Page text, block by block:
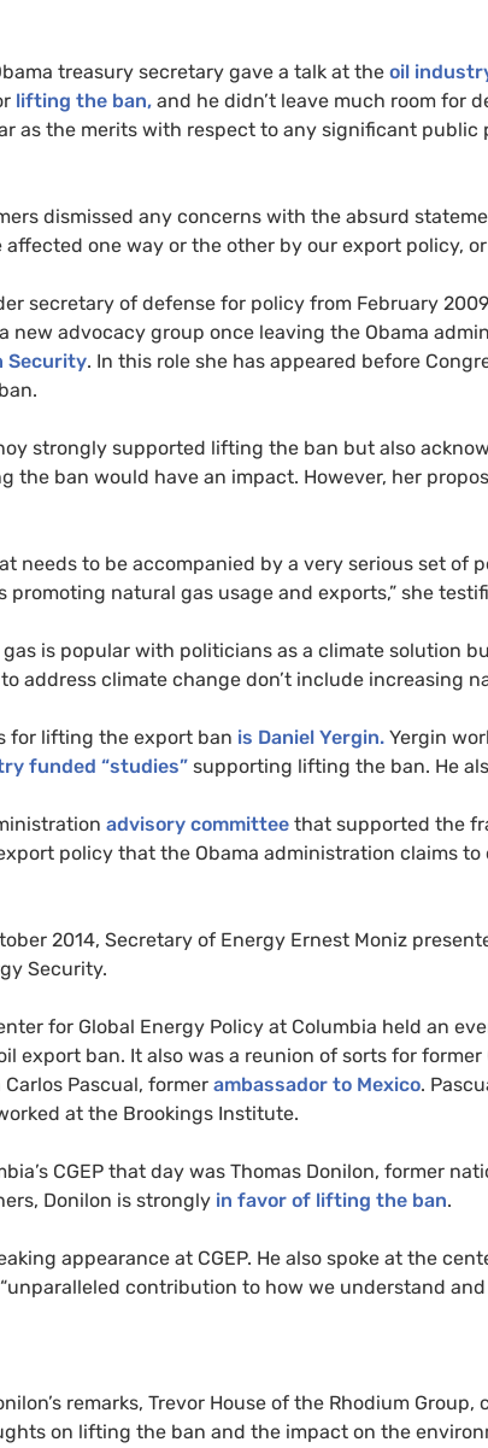
treasury secretary gave a talk at the oil
lifting the ban, and he didn’t leave much room for
as the merits with respect to any significant public
dismissed any concerns with the absurd
one way or the other by our export policy,
secretary of defense for policy from February
new advocacy group once leaving the Obama
Security. In this role she has appeared before
strongly supported lifting the ban but also
the ban would have an impact. However, her
needs to be accompanied by a very serious set of
natural gas usage and exports,” she
is popular with politicians as a climate solution
address climate change don’t include increasing
for lifting the export ban is Daniel Yergin. Yergin
funded “studies” supporting lifting the ban. He
advisory committee that supported the
policy that the Obama administration claims to
2014, Secretary of Energy Ernest Moniz
Security.
for Global Energy Policy at Columbia held an
export ban. It also was a reunion of sorts for
Pascual, former ambassador to Mexico.
at the Brookings Institute.
CGEP that day was Thomas Donilon, former
Donilon is strongly in favor of lifting the ban.
appearance at CGEP. He also spoke at the
contribution to how we understand and
remarks, Trevor House of the Rhodium
on lifting the ban and the impact on the